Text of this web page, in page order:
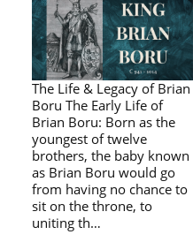
The Life & Legacy of Brian
Boru The Early Life of
Brian Boru: Born as the
youngest of twelve
brothers, the baby known
as Brian Boru would go
from having no chance to
sit on the throne, to
uniting th…